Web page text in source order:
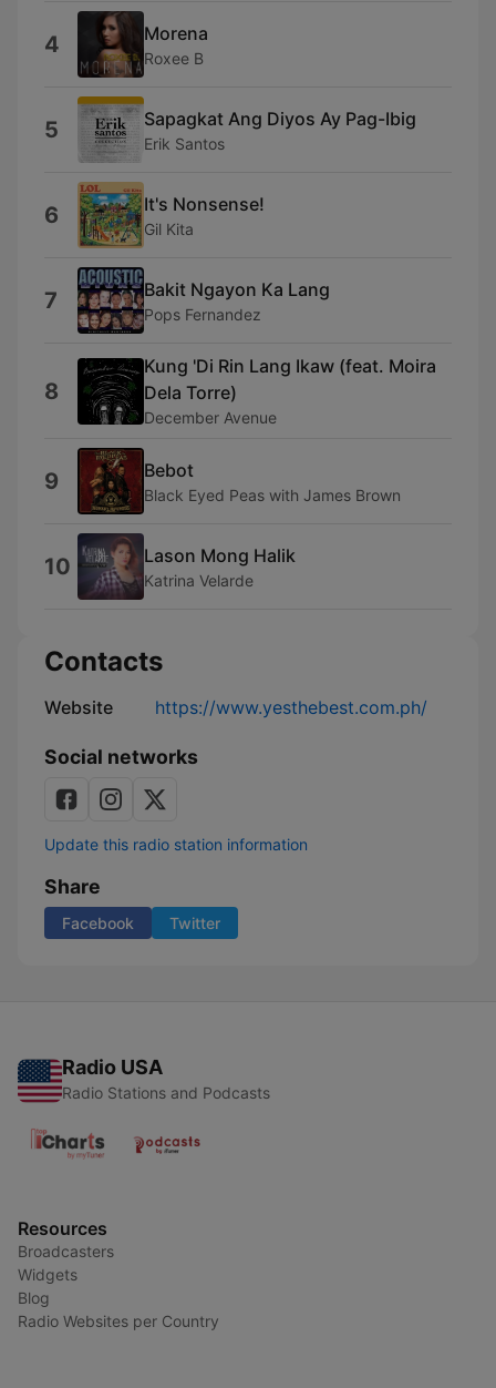
4 Morena
Roxee B
5 Sapagkat Ang Diyos Ay Pag-Ibig
Erik Santos
6 It's Nonsense!
Gil Kita
7 Bakit Ngayon Ka Lang
Pops Fernandez
8
Kung 'Di Rin Lang Ikaw (feat. Moira
Dela Torre)
December Avenue
9 Bebot
Black Eyed Peas with James Brown
10 Lason Mong Halik
Katrina Velarde
Contacts
Website https://www.yesthebest.com.ph/
Social networks
Update this radio station information
Share
Facebook Twitter
Radio USA
Radio Stations and Podcasts
Resources
Broadcasters
Widgets
Blog
Radio Websites per Country